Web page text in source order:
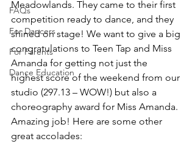
FAQs
For Dancers
For Parents
Dance Education
Meadowlands. They came to their first
competition ready to dance, and they
shined on stage! We want to give a big
congratulations to Teen Tap and Miss
Amanda for getting not just the
highest score of the weekend from our
studio (297.13 – WOW!) but also a
choreography award for Miss Amanda.
Amazing job! Here are some other
great accolades: